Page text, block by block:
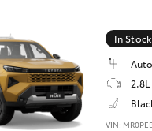
In Stock
VIN: